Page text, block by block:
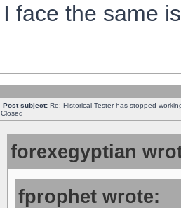
I face the same
Post subject: Re: Historical Tester has stopped
Closed
forexegyptian
fprophet wrote: